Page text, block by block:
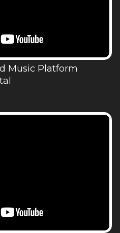
Music Platform